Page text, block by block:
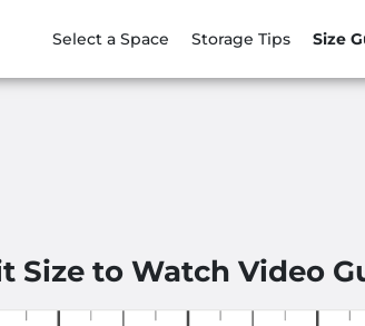
Select a Space Storage Tips Size
Size to Watch Video